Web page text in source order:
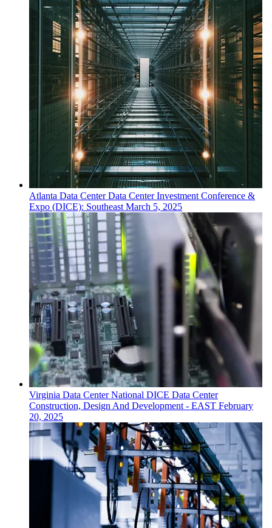
Atlanta Data CenterData Center Investment Conference &
Expo (DICE): SoutheastMarch 5, 2025
Virginia Data CenterNational DICE Data Center
Construction, Design And Development - EAST February
20, 2025